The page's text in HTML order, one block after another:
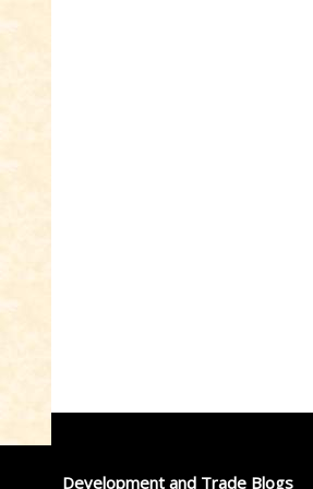
Development and Trade Blogs